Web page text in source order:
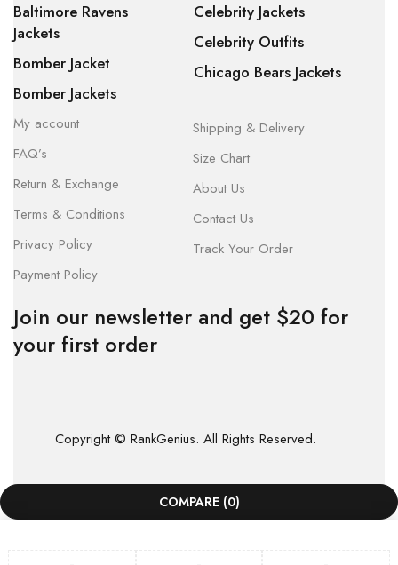
Baltimore Ravens
Jackets
Bomber Jacket
Bomber Jackets
Celebrity Jackets
Celebrity Outfits
Chicago Bears Jackets
My account
FAQ’s
Return & Exchange
Terms & Conditions
Privacy Policy
Payment Policy
Shipping & Delivery
Size Chart
About Us
Contact Us
Track Your Order
Join our newsletter and get $20 for
your first order
Copyright © RankGenius. All Rights Reserved.
COMPARE (0)